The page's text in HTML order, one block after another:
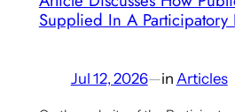
Supplied In A Participatory
Jul 12, 2026—in Articles